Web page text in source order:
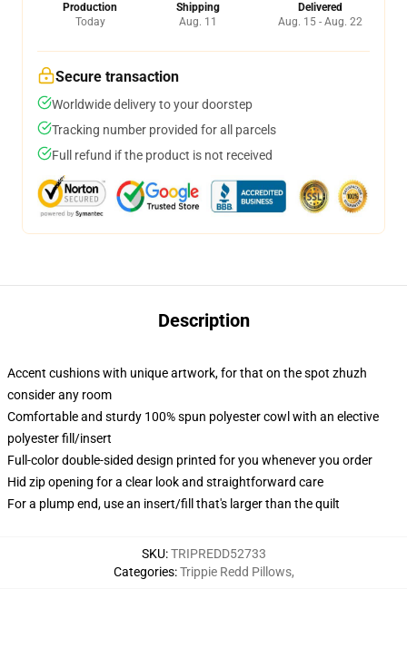
Production
Today
Shipping
Aug. 11
Delivered
Aug. 15 - Aug. 22
Secure transaction
Worldwide delivery to your doorstep
Tracking number provided for all parcels
Full refund if the product is not received
Description
Accent cushions with unique artwork, for that on the spot zhuzh
consider any room
Comfortable and sturdy 100% spun polyester cowl with an elective
polyester fill/insert
Full-color double-sided design printed for you whenever you order
Hid zip opening for a clear look and straightforward care
For a plump end, use an insert/fill that's larger than the quilt
SKU:TRIPREDD52733
Categories:Trippie Redd Pillows,